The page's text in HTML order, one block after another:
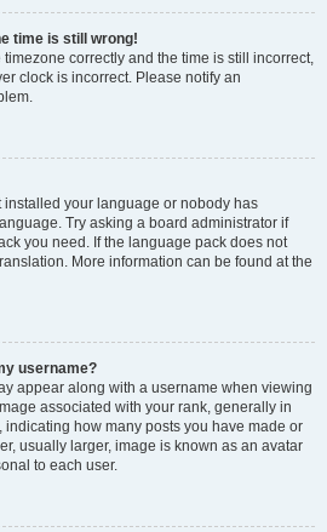
time is still wrong!
correctly and the time is still incorrect,
clock is incorrect. Please notify an
installed your language or nobody has
Try asking a board administrator if
you need. If the language pack does not
More information can be found at the
username?
appear along with a username when viewing
associated with your rank, generally in
indicating how many posts you have made or
usually larger, image is known as an avatar
to each user.